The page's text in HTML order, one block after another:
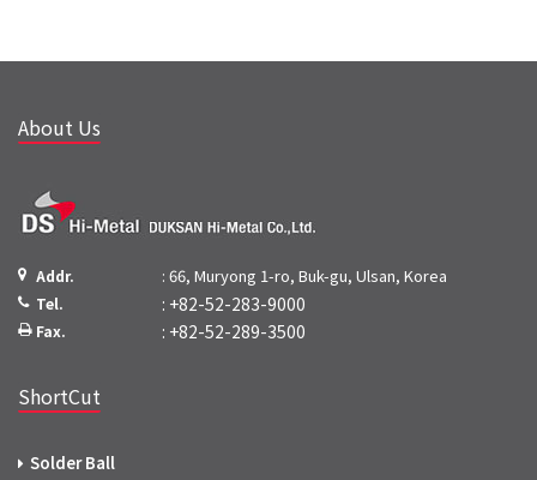
About Us
Addr. : 66, Muryong 1-ro, Buk-gu, Ulsan, Korea
Tel. : +82-52-283-9000
Fax. : +82-52-289-3500
ShortCut
Solder Ball